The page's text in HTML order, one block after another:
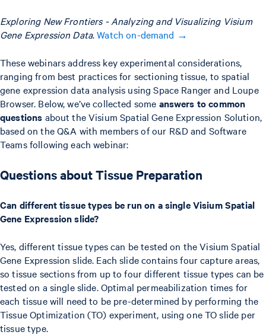
Exploring New Frontiers - Analyzing and Visualizing Visium
Gene Expression Data.Watch on-demand →
These webinars address key experimental considerations,
ranging from best practices for sectioning tissue, to spatial
gene expression data analysis using Space Ranger and Loupe
Browser. Below, we’ve collected some answers to common
questions about the Visium Spatial Gene Expression Solution,
based on the Q&A with members of our R&D and Software
Teams following each webinar:
Questions about Tissue Preparation
Can different tissue types be run on a single Visium Spatial
Gene Expression slide?
Yes, different tissue types can be tested on the Visium Spatial
Gene Expression slide. Each slide contains four capture areas,
so tissue sections from up to four different tissue types can be
tested on a single slide. Optimal permeabilization times for
each tissue will need to be pre-determined by performing the
Tissue Optimization (TO) experiment, using one TO slide per
tissue type.